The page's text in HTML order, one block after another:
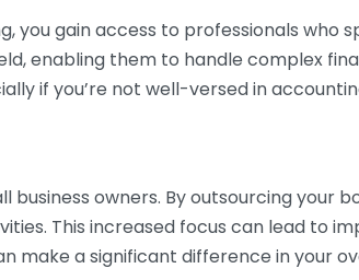
you gain access to professionals who
enabling them to handle complex
if you’re not well-versed in
business owners. By outsourcing your
This increased focus can lead to
make a significant difference in your